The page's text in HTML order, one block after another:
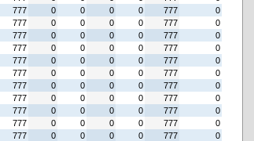
777 0 0 0 0 777
0
777 0 0 0 0 777
0
777 0 0 0 0 777
0
777 0 0 0 0 777
0
777 0 0 0 0 777
0
777 0 0 0 0 777
0
777 0 0 0 0 777
0
777 0 0 0 0 777
0
777 0 0 0 0 777
0
777 0 0 0 0 777
0
777 0 0 0 0 777
0